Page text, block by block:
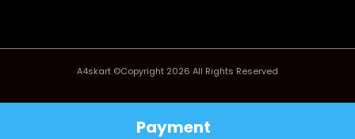
A4skart ©Copyright 2026 All Rights Reserved
Payment